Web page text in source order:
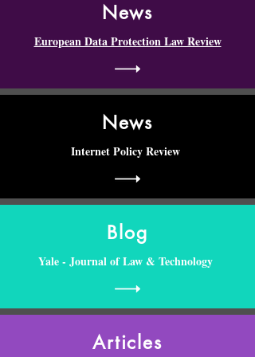
News
European Data Protection Law Review
News
Internet Policy Review
Blog
Yale - Journal of Law & Technology
Articles